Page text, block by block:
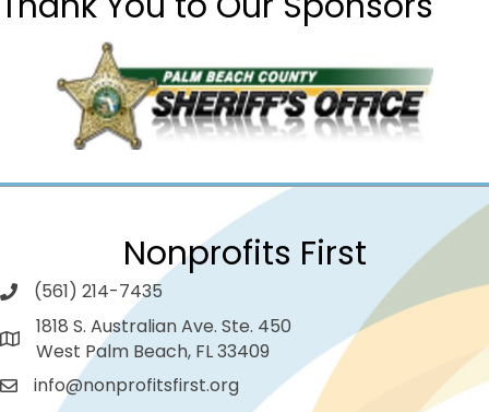
Nonprofits First
(561) 214-7435
1818 S. Australian Ave. Ste. 450
West Palm Beach, FL 33409
info@nonprofitsfirst.org